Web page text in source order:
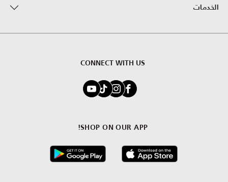
الخدمات
CONNECT WITH US
SHOP ON OUR APP!